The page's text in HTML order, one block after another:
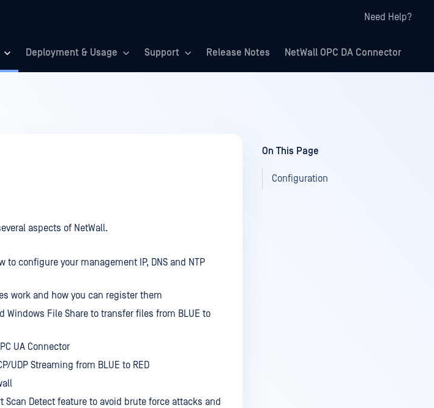
Need Help?
Deployment & Usage Support Release Notes NetWall OPC DA Connector
aspects of NetWall.
to configure your management IP, DNS and NTP
work and how you can register them
Windows File Share to transfer files from BLUE to
UA Connector
UDP Streaming from BLUE to RED
Scan Detect feature to avoid brute force attacks and
On This Page
Configuration